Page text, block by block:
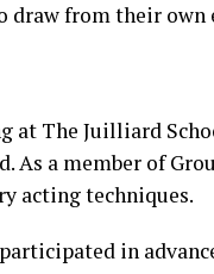
draw from their own
at The Juilliard
a member of
acting techniques.
in